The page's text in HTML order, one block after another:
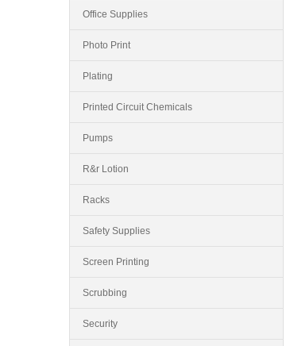
Office Supplies
Photo Print
Plating
Printed Circuit Chemicals
Pumps
R&r Lotion
Racks
Safety Supplies
Screen Printing
Scrubbing
Security